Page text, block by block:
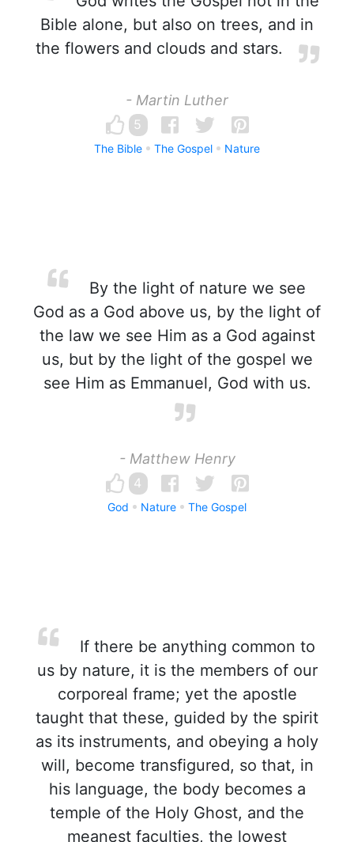
Bible alone, but also on trees, and in
the flowers and clouds and stars.
- Martin Luther
5
The Bible The Gospel Nature
By the light of nature we see
God as a God above us, by the light of
the law we see Him as a God against
us, but by the light of the gospel we
see Him as Emmanuel, God with us.
- Matthew Henry
4
God Nature The Gospel
If there be anything common to
us by nature, it is the members of our
corporeal frame; yet the apostle
taught that these, guided by the spirit
as its instruments, and obeying a holy
will, become transfigured, so that, in
his language, the body becomes a
temple of the Holy Ghost, and the
meanest faculties, the lowest